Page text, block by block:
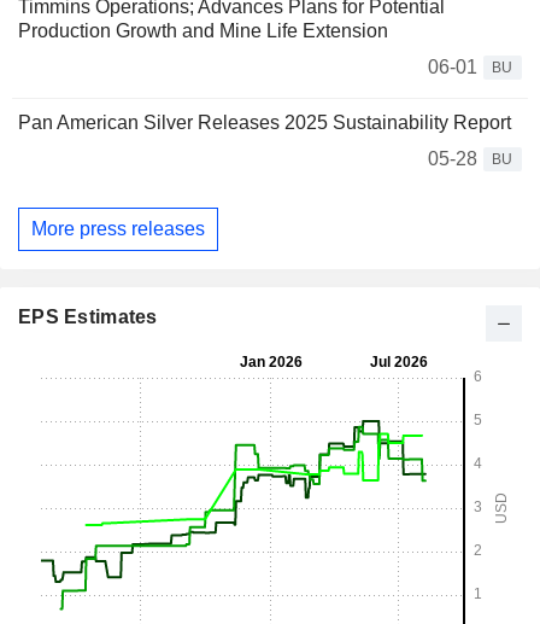
Timmins Operations; Advances Plans for Potential
Production Growth and Mine Life Extension
06-01
BU
Pan American Silver Releases 2025 Sustainability Report
05-28
BU
More press releases
EPS Estimates